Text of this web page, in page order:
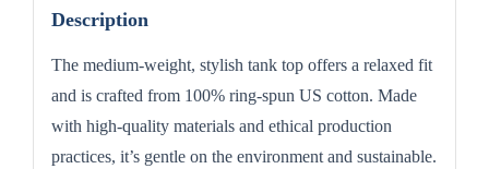
Description
The medium-weight, stylish tank top offers a relaxed fit
and is crafted from 100% ring-spun US cotton. Made
with high-quality materials and ethical production
practices, it’s gentle on the environment and sustainable.